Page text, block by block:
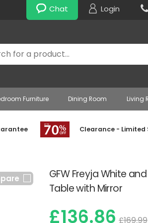
Chat Login
Furniture Dining Room Living
Clearance - Limited
GFW Freyja White
Table with Mirror
£136.86 £169.99